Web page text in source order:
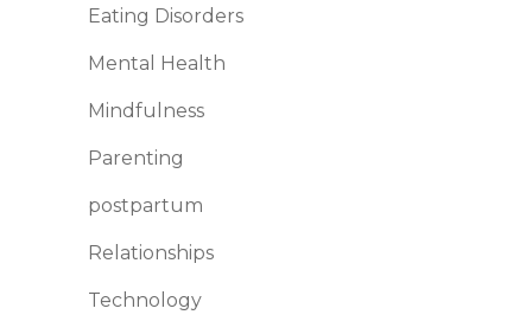
Eating Disorders
Mental Health
Mindfulness
Parenting
postpartum
Relationships
Technology